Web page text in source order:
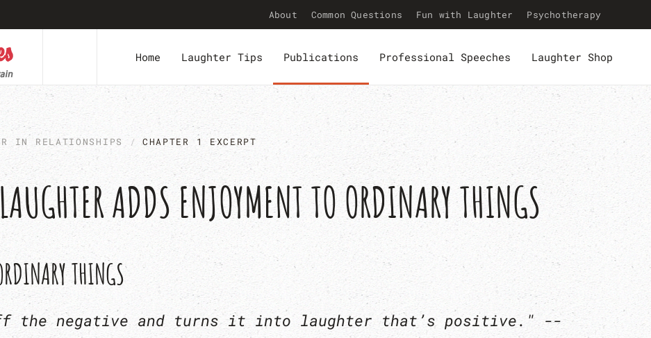
About Common Questions Fun with Laughter Psychotherapy
Home Laughter Tips Publications Professional Speeches Laughter Shop
IN RELATIONSHIPS CHAPTER 1 EXCERPT
ADDS ENJOYMENT TO ORDINARY THINGS
THINGS
the negative and turns it into laughter that’s positive." --